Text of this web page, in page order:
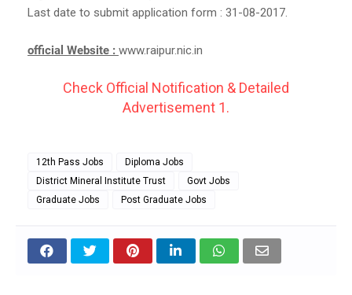
Last date to submit application form : 31-08-2017.
official Website : www.raipur.nic.in
Check Official Notification & Detailed
Advertisement 1.
12th Pass Jobs
Diploma Jobs
District Mineral Institute Trust
Govt Jobs
Graduate Jobs
Post Graduate Jobs